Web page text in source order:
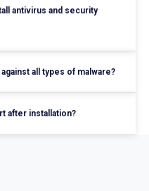
antivirus and security
all types of malware?
after installation?